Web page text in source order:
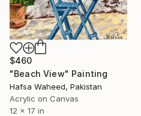
$460
"Beach View" Painting
Hafsa Waheed, Pakistan
Acrylic on Canvas
12 x 17 in